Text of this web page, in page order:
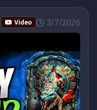
Video 3/7/2026